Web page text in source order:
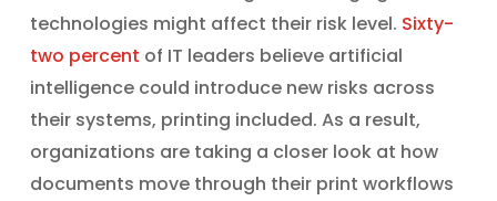
technologies might affect their risk level. Sixty-
two percent of IT leaders believe artificial
intelligence could introduce new risks across
their systems, printing included. As a result,
organizations are taking a closer look at how
documents move through their print workflows